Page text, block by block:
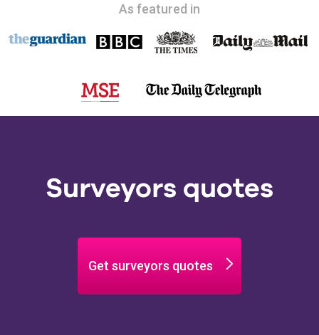
As featured in
Surveyors quotes
Get surveyors quotes